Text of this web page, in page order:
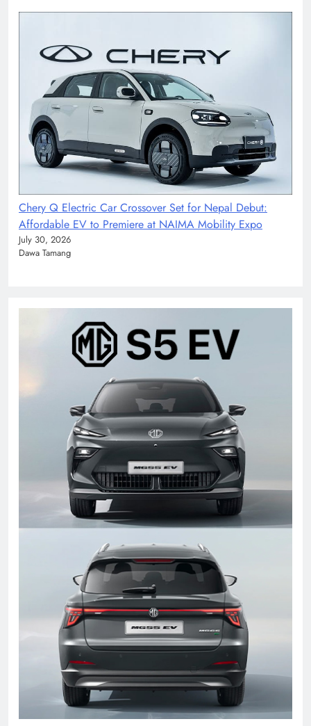
Chery Q Electric Car Crossover Set for Nepal Debut:
Affordable EV to Premiere at NAIMA Mobility Expo
July 30, 2026
Dawa Tamang